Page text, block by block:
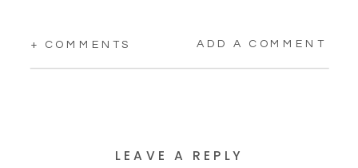
+ COMMENTS ADD A COMMENT
LEAVE A REPLY